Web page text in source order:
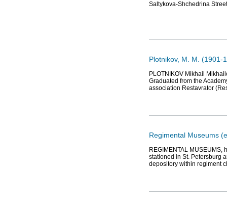
Saltykova-Shchedrina
Plotnikov, М. М. (1901-
PLOTNIKOV Mikhail
Graduated from the
association Restavrator
Regimental Museums
REGIMENTAL
stationed in St. Petersburg
depository within regiment